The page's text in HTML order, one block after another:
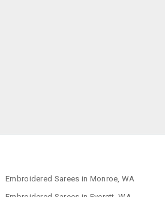
Embroidered Sarees in Monroe, WA